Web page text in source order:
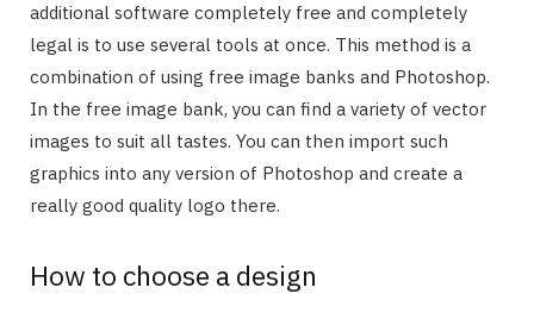
additional software completely free and completely
legal is to use several tools at once. This method is a
combination of using free image banks and Photoshop.
In the free image bank, you can find a variety of vector
images to suit all tastes. You can then import such
graphics into any version of Photoshop and create a
really good quality logo there.
How to choose a design